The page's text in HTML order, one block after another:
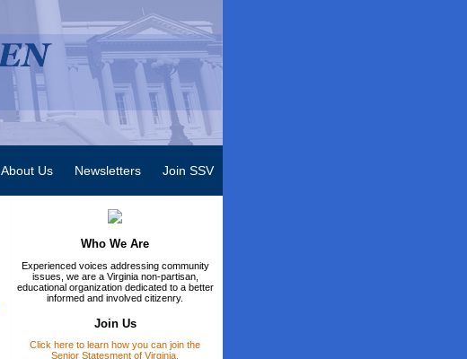
About Us Newsletters Join SSV
Who We Are
Experienced voices addressing community
issues, we are a Virginia non-partisan,
educational organization dedicated to a better
informed and involved citizenry.
Join Us
Click here to learn how you can join the
Senior Statesment of Virginia.